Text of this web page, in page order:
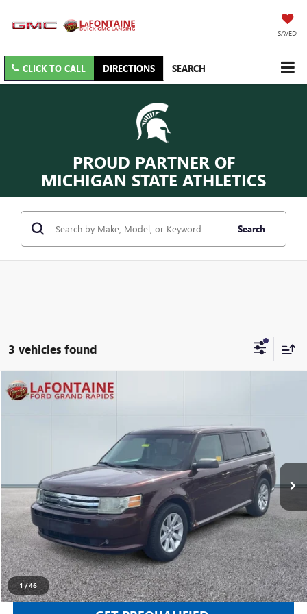
SAVED
CLICK TO CALL DIRECTIONS SEARCH
PROUD PARTNER OF
MICHIGAN STATE ATHLETICS
Search
3 vehicles found
1/46
USED2010FORD FLEX
Price Drop
LaFontaine Ford Grand Rapids
2FMGK5BC7ABB05725Stock: 25J799RW
Available 205,690 mi Ext.
EVERYONE PRICE
CLICK TO CALL
SELL YOUR CAR
Compare Vehicle